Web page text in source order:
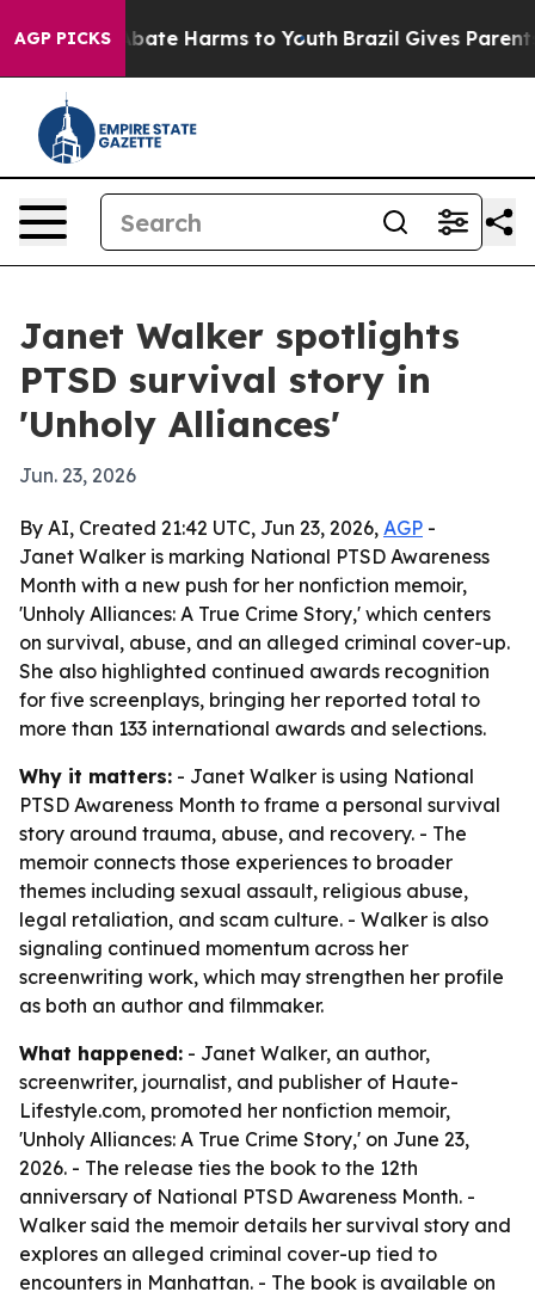
AGP PICKS
to Abate Harms to Youth Brazil Gives Parents
Janet Walker spotlights
PTSD survival story in
'Unholy Alliances'
Jun. 23, 2026
By AI, Created 21:42 UTC, Jun 23, 2026, AGP -
Janet Walker is marking National PTSD Awareness
Month with a new push for her nonfiction memoir,
'Unholy Alliances: A True Crime Story,' which centers
on survival, abuse, and an alleged criminal cover-up.
She also highlighted continued awards recognition
for five screenplays, bringing her reported total to
more than 133 international awards and selections.
Why it matters: - Janet Walker is using National
PTSD Awareness Month to frame a personal survival
story around trauma, abuse, and recovery. - The
memoir connects those experiences to broader
themes including sexual assault, religious abuse,
legal retaliation, and scam culture. - Walker is also
signaling continued momentum across her
screenwriting work, which may strengthen her profile
as both an author and filmmaker.
What happened: - Janet Walker, an author,
screenwriter, journalist, and publisher of Haute-
Lifestyle.com, promoted her nonfiction memoir,
'Unholy Alliances: A True Crime Story,' on June 23,
2026. - The release ties the book to the 12th
anniversary of National PTSD Awareness Month. -
Walker said the memoir details her survival story and
explores an alleged criminal cover-up tied to
encounters in Manhattan. - The book is available on